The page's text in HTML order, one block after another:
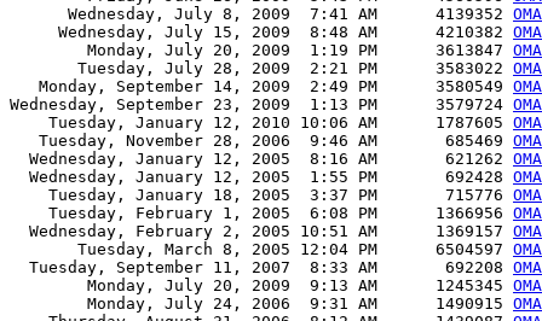
      Wednesday, July 8, 2009  7:41 AM      4139352
     Wednesday, July 15, 2009  8:48 AM      4210382
        Monday, July 20, 2009  1:19 PM      3613847
       Tuesday, July 28, 2009  2:21 PM      3583022
   Monday, September 14, 2009  2:49 PM      3580549
Wednesday, September 23, 2009  1:13 PM      3579724
    Tuesday, January 12, 2010 10:06 AM      1787605
   Tuesday, November 28, 2006  9:46 AM       685469
  Wednesday, January 12, 2005  8:16 AM       621262
  Wednesday, January 12, 2005  1:55 PM       692428
    Tuesday, January 18, 2005  3:37 PM       715776
    Tuesday, February 1, 2005  6:08 PM      1366956
  Wednesday, February 2, 2005 10:51 AM      1369157
       Tuesday, March 8, 2005 12:04 PM      6504597
  Tuesday, September 11, 2007  8:33 AM       692208
        Monday, July 20, 2009  9:13 AM      1245345
        Monday, July 24, 2006  9:31 AM      1490915